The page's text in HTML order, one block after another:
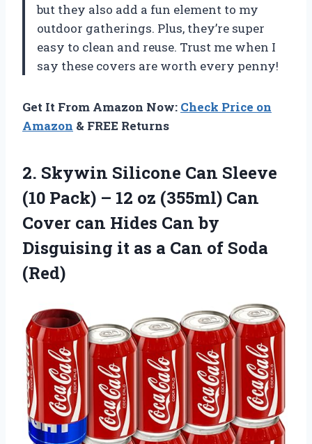
but they also add a fun element to my
outdoor gatherings. Plus, they’re super
easy to clean and reuse. Trust me when I
say these covers are worth every penny!
Get It From Amazon Now: Check Price on
Amazon & FREE Returns
2. Skywin Silicone Can Sleeve
(10 Pack) – 12 oz (355ml) Can
Cover can Hides Can by
Disguising it as a Can of Soda
(Red)